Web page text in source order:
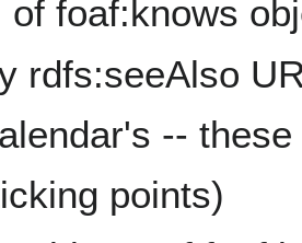
of foaf:knows
rdfs:seeAlso
--
points)